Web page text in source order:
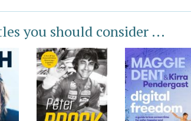
you should consider ...